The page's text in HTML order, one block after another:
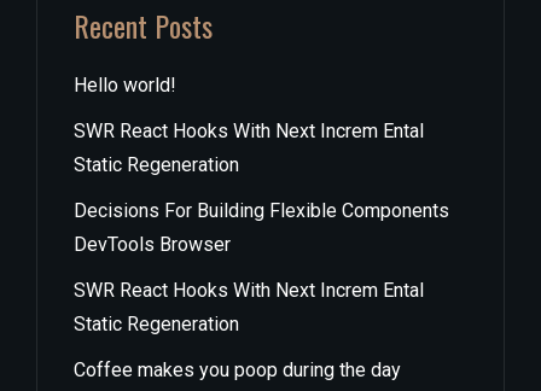
Recent Posts
Hello world!
SWR React Hooks With Next Increm Ental
Static Regeneration
Decisions For Building Flexible Components
DevTools Browser
SWR React Hooks With Next Increm Ental
Static Regeneration
Coffee makes you poop during the day